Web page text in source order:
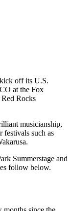
off its U.S.
at the Fox
Rocks
musicianship,
festivals such as
Summerstage and
follow below.